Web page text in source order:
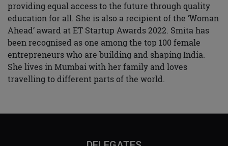
providing equal access to the future through quality
education for all. She is also a recipient of the ‘Woman
Ahead’ award at ET Startup Awards 2022. Smita has
been recognised as one among the top 100 female
entrepreneurs who are building and shaping India.
She lives in Mumbai with her family and loves
travelling to different parts of the world.